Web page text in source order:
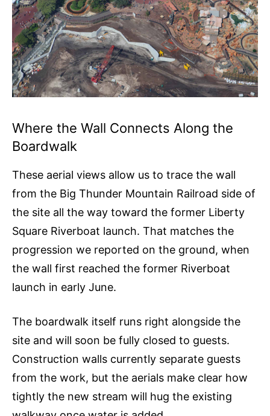
Where the Wall Connects Along the
Boardwalk
These aerial views allow us to trace the wall
from the Big Thunder Mountain Railroad side of
the site all the way toward the former Liberty
Square Riverboat launch. That matches the
progression we reported on the ground, when
the wall first reached the former Riverboat
launch in early June.
The boardwalk itself runs right alongside the
site and will soon be fully closed to guests.
Construction walls currently separate guests
from the work, but the aerials make clear how
tightly the new stream will hug the existing